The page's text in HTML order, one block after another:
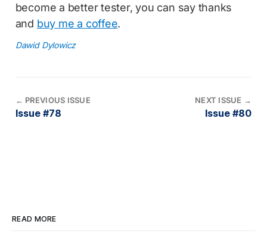
become a better tester, you can say thanks
and buy me a coffee.
Dawid Dylowicz
← PREVIOUS ISSUE
Issue #78
NEXT ISSUE →
Issue #80
READ MORE